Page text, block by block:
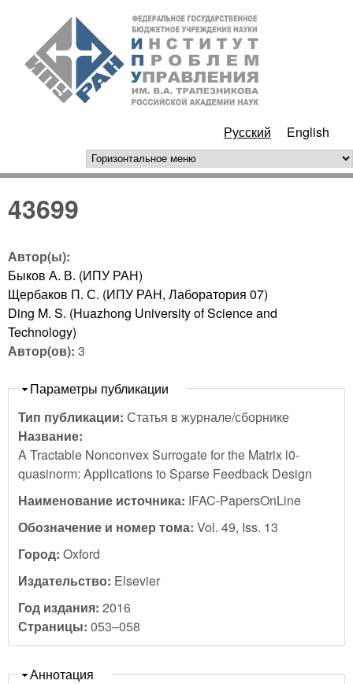
Перейти к основному
содержанию
РАН
Русский English
горизонтальное меню
43699
Автор(ы):
Быков А. В. (ИПУ РАН)
Щербаков П. С. (ИПУ РАН, Лаборатория 07)
Ding M. S. (Huazhong University of Science and
Technology)
Автор(ов): 3
Скрыть
Параметры публикации
Тип публикации: Статья в журнале/сборнике
Название:
A Tractable Nonconvex Surrogate for the Matrix l0-
quasinorm: Applications to Sparse Feedback Design
Наименование источника: IFAC-PapersOnLine
Обозначение и номер тома: Vol. 49, Iss. 13
Город: Oxford
Издательство: Elsevier
Год издания: 2016
Страницы: 053–058
Скрыть
Аннотация